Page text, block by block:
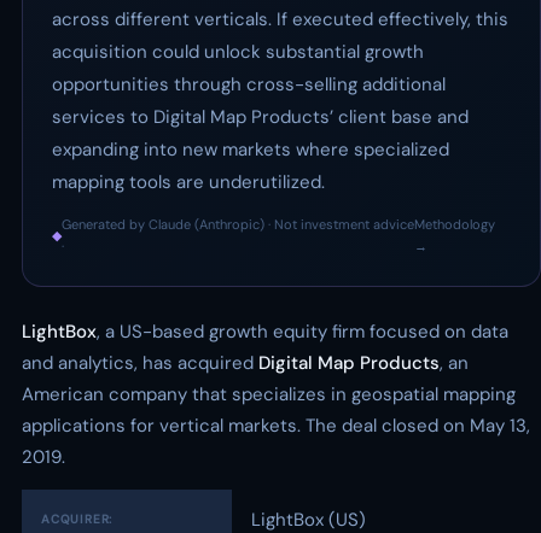
across different verticals. If executed effectively, this
acquisition could unlock substantial growth
opportunities through cross-selling additional
services to Digital Map Products’ client base and
expanding into new markets where specialized
mapping tools are underutilized.
◆
Generated by Claude (Anthropic) · Not investment advice
·
Methodology
→
LightBox, a US-based growth equity firm focused on data
and analytics, has acquired Digital Map Products, an
American company that specializes in geospatial mapping
applications for vertical markets. The deal closed on May 13,
2019.
ACQUIRER: LightBox (US)